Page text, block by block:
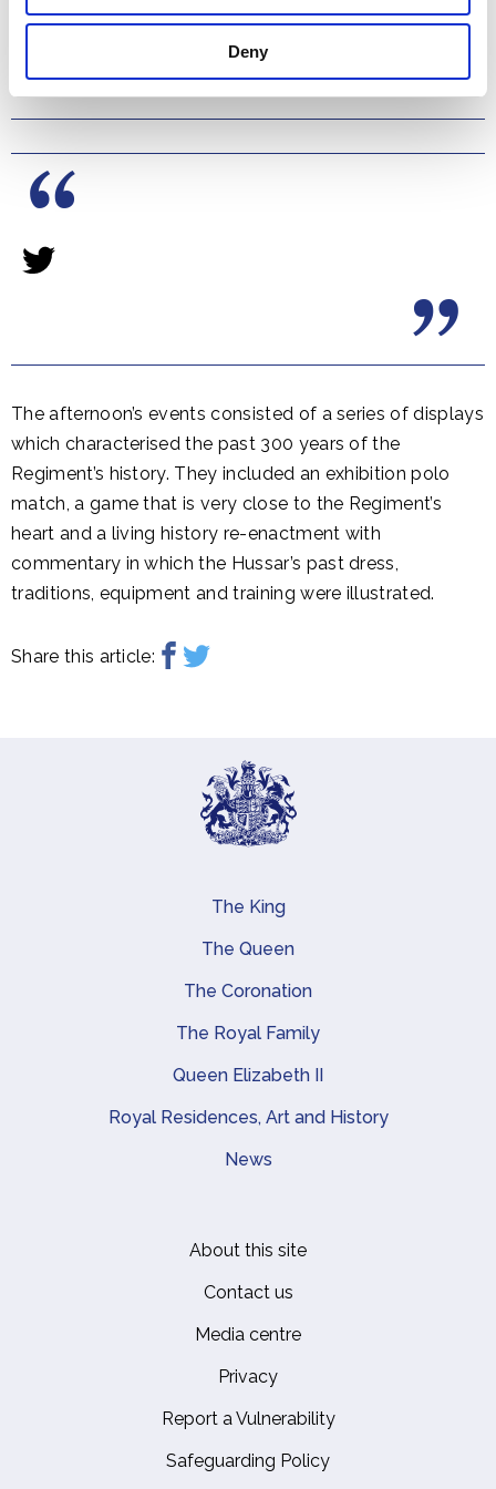
Deny
The afternoon’s events consisted of a series of displays
which characterised the past 300 years of the
Regiment’s history. They included an exhibition polo
match, a game that is very close to the Regiment’s
heart and a living history re-enactment with
commentary in which the Hussar’s past dress,
traditions, equipment and training were illustrated.
Share this article:
Main navigation
The King
The Queen
The Coronation
The Royal Family
Queen Elizabeth II
Royal Residences, Art and History
News
About this site
Contact us
Media centre
Privacy
Report a Vulnerability
Safeguarding Policy